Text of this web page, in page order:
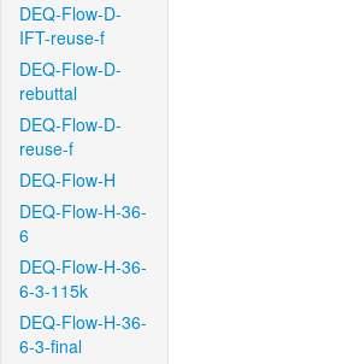
DEQ-Flow-D-
IFT-reuse-f
DEQ-Flow-D-
rebuttal
DEQ-Flow-D-
reuse-f
DEQ-Flow-H
DEQ-Flow-H-36-
6
DEQ-Flow-H-36-
6-3-115k
DEQ-Flow-H-36-
6-3-final